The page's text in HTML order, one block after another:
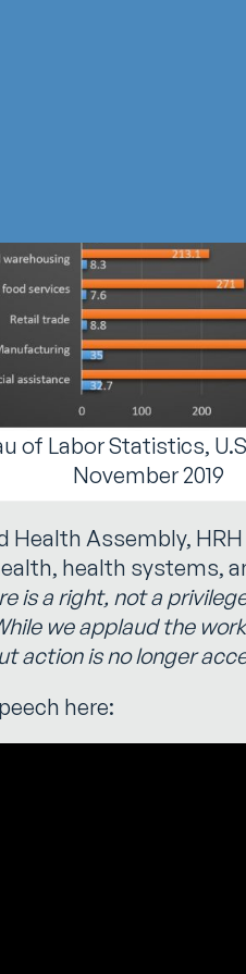
of Labor Statistics,
November 2019
Health Assembly,
health systems,
is a right, not a
we applaud the
action is no longer
here: